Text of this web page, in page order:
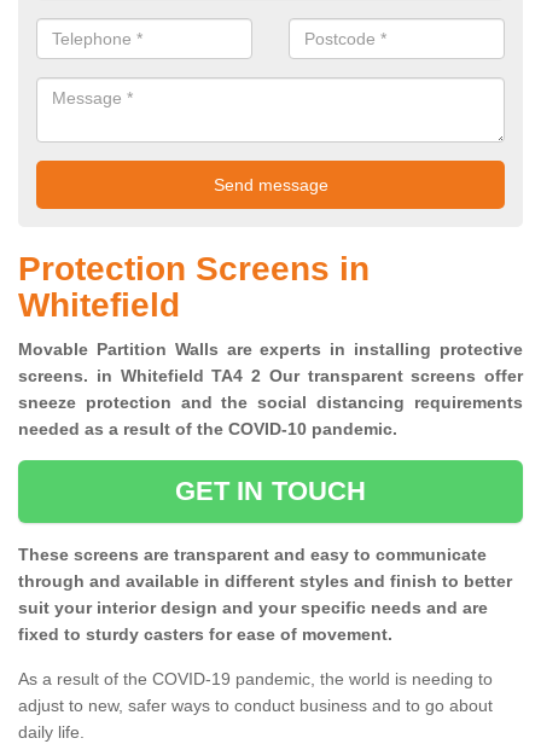
Protection Screens in
Whitefield
Movable Partition Walls are experts in installing protective
screens. in Whitefield TA4 2 Our transparent screens offer
sneeze protection and the social distancing requirements
needed as a result of the COVID-10 pandemic.
GET IN TOUCH
These screens are transparent and easy to communicate
through and available in different styles and finish to better
suit your interior design and your specific needs and are
fixed to sturdy casters for ease of movement.
As a result of the COVID-19 pandemic, the world is needing to
adjust to new, safer ways to conduct business and to go about
daily life.